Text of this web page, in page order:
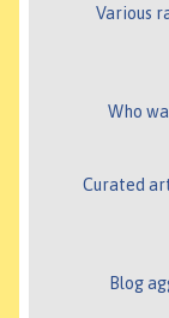
Various
Who
Curated
Blog